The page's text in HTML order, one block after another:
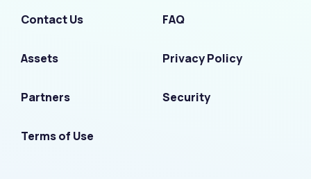
Contact Us FAQ
Assets Privacy Policy
Partners Security
Terms of Use